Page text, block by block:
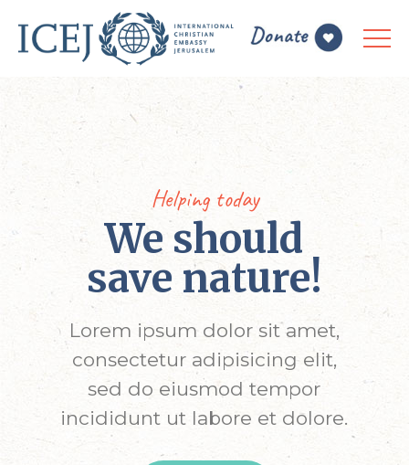
Lorem ipsum dolor sit amet,
consectetur adipisicing elit,
sed do eiusmod tempor
incididunt ut labore et dolore.
We should
save nature!
Helping today